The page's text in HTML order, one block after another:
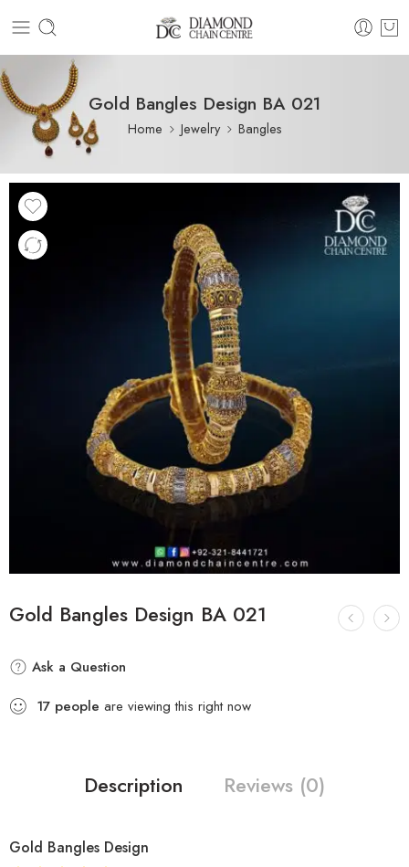
Gold Bangles Design BA 021
Home Jewelry Bangles
Gold Bangles Design BA 021
Ask a Question
17 people are viewing this right now
Description Reviews (0)
Gold Bangles Design